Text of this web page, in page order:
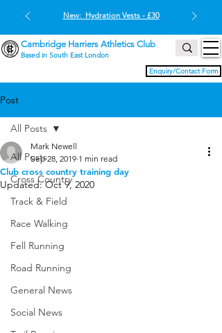
Enquiry/Contact Form
Cambridge Harriers Athletics Club
Based in South East London
New: Hydration Vests - £30
Post
All Posts
Cross Country
Track & Field
Race Walking
Fell Running
Road Running
General News
Social News
All Posts
Club cross country training day
Mark Newell
Sep 28, 2019 1 min read
Updated:Oct 9, 2020